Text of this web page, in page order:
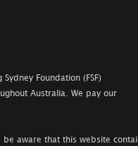
Foundation (FSF)
Australia. We pay our
aware that this website